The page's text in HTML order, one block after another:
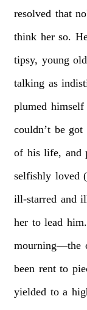
resolved that
think her so.
tipsy, young old
talking as
plumed himself
couldn’t be got
of his life, and
selfishly loved
ill-starred and
her to lead him.
mourning—the
been rent to
yielded to a